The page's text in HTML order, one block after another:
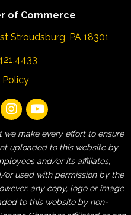
of Commerce
Stroudsburg, PA 18301
Policy
make every effort to ensure
uploaded to this website by
and/or its affiliates,
or used with permission by the
any copy, logo or image
to this website by non-